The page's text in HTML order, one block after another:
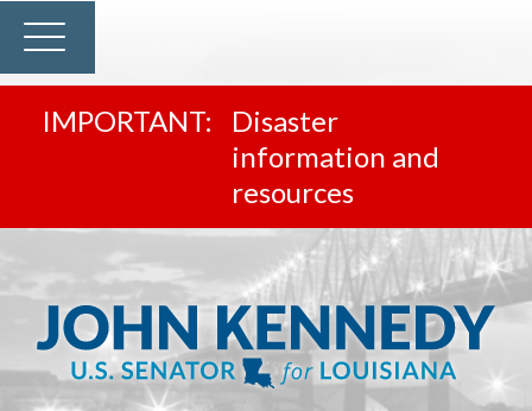
Disaster
information and
resources